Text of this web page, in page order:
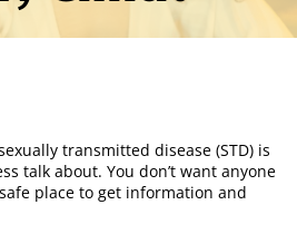
transmitted disease (STD) is
talk about. You don’t want anyone
place to get information and